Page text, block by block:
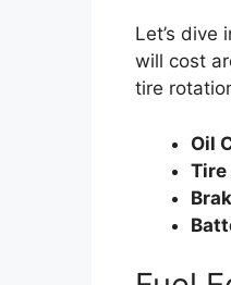
Let’s dive
will cost
tire
Oil
Tire